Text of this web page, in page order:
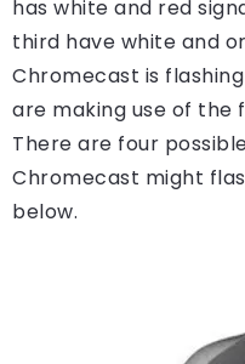
has white and red
third have white and
Chromecast is
are making use of
There are four
Chromecast might
below.